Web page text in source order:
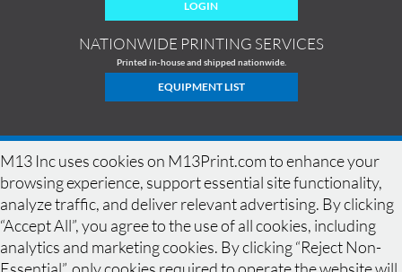
M13 Inc uses cookies on M13Print.com to enhance your
browsing experience, support essential site functionality,
analyze traffic, and deliver relevant advertising. By clicking
“Accept All”, you agree to the use of all cookies, including
analytics and marketing cookies. By clicking “Reject Non-
LOGIN
NATIONWIDE PRINTING SERVICES
Printed in-house and shipped nationwide.
EQUIPMENT LIST